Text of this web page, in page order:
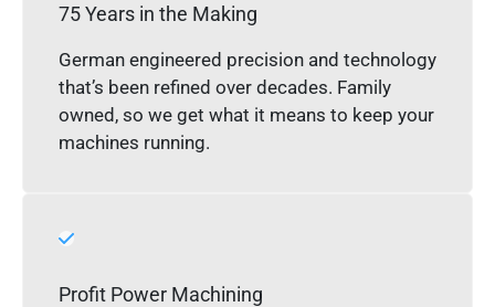
75 Years in the Making
German engineered precision and technology
that’s been refined over decades. Family
owned, so we get what it means to keep your
machines running.
Profit Power Machining